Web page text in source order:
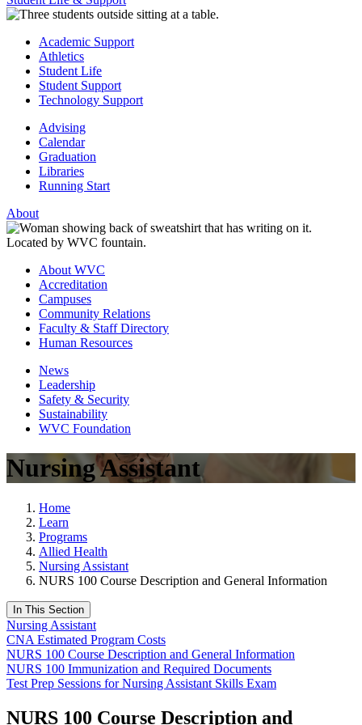
Academic Support
Athletics
Student Life
Student Support
Technology Support
Advising
Calendar
Graduation
Libraries
Running Start
About
About WVC
Accreditation
Campuses
Community Relations
Faculty & Staff Directory
Human Resources
News
Leadership
Safety & Security
Sustainability
WVC Foundation
Nursing Assistant
Home
Learn
Programs
Allied Health
Nursing Assistant
NURS 100 Course Description and General Information
In This Section
Nursing Assistant
CNA Estimated Program Costs
NURS 100 Course Description and General Information
NURS 100 Immunization and Required Documents
Test Prep Sessions for Nursing Assistant Skills Exam
NURS 100 Course Description and